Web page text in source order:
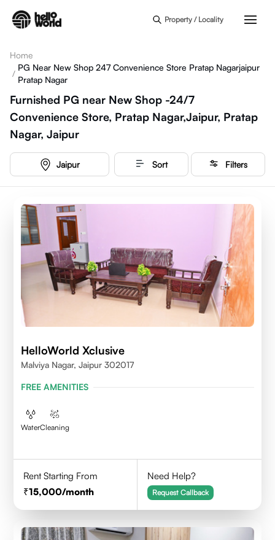
Property / Locality
Home
/
PG Near New Shop 247 Convenience Store Pratap Nagarjaipur
Pratap Nagar
Furnished PG near New Shop -24/7
Convenience Store, Pratap Nagar,Jaipur, Pratap
Nagar, Jaipur
Jaipur Sort Filters
HelloWorld Xclusive
Malviya Nagar, Jaipur 302017
FREE AMENITIES
WaterCleaning
Rent Starting From
15,000/month
Need Help?
Request Callback